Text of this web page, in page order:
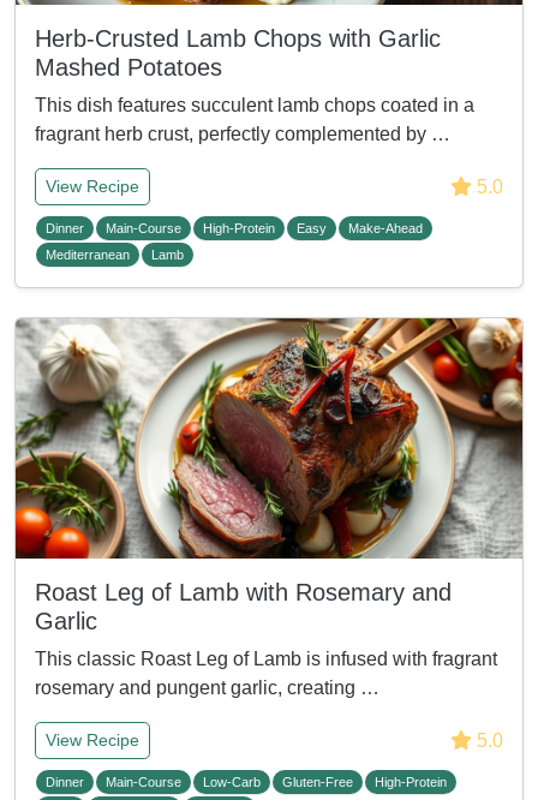
Herb-Crusted Lamb Chops with Garlic
Mashed Potatoes
This dish features succulent lamb chops coated in a
fragrant herb crust, perfectly complemented by …
View Recipe 5.0
Dinner Main-Course High-Protein Easy
Make-Ahead
Mediterranean
Lamb
Roast Leg of Lamb with Rosemary and
Garlic
This classic Roast Leg of Lamb is infused with fragrant
rosemary and pungent garlic, creating …
View Recipe 5.0
Dinner Main-Course Low-Carb Gluten-Free
High-Protein